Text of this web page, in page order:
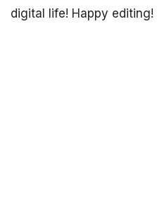
digital life! Happy editing!